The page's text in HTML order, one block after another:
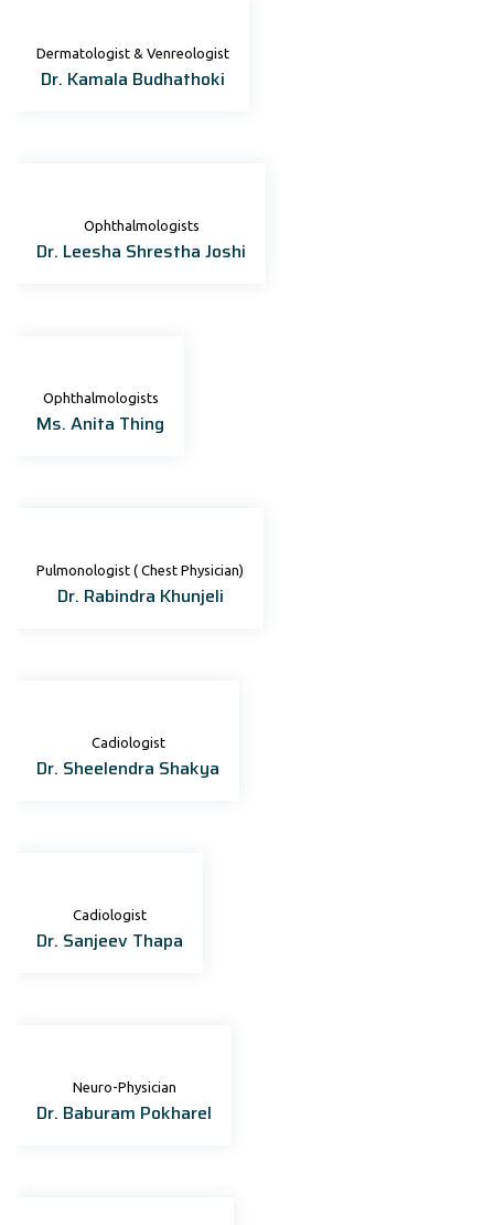
Dermatologist & Venreologist
Dr. Kamala Budhathoki
Ophthalmologists
Dr. Leesha Shrestha Joshi
Ophthalmologists
Ms. Anita Thing
Pulmonologist ( Chest Physician)
Dr. Rabindra Khunjeli
Cadiologist
Dr. Sheelendra Shakya
Cadiologist
Dr. Sanjeev Thapa
Neuro-Physician
Dr. Baburam Pokharel